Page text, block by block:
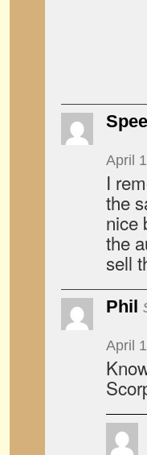
April
I
the
nice
the
sell
Phil
April